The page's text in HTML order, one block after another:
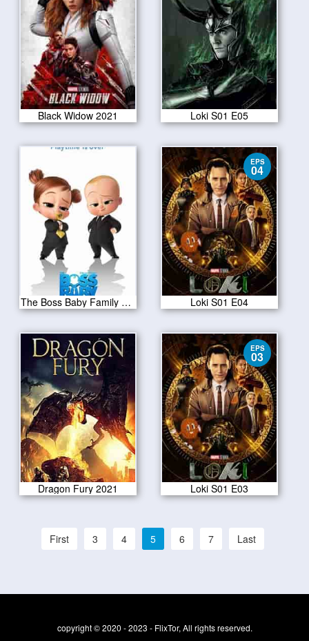
Black Widow 2021 Loki S01 E05
The Boss Baby Family Business 2021
EPS
04
Loki S01 E04
Dragon Fury 2021
EPS
03
Loki S01 E03
First 3 4 5 6 7 Last
copyright © 2020 - 2023 - FlixTor, All rights reserved.